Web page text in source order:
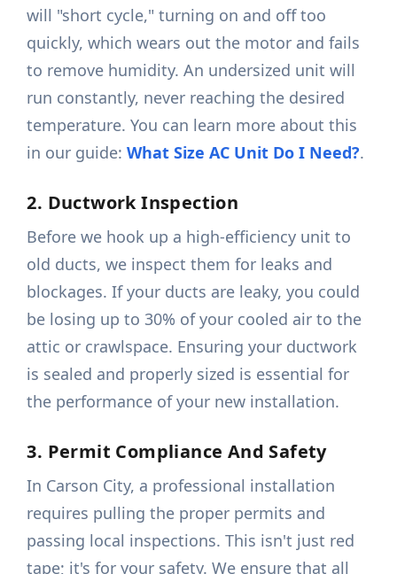
will "short cycle," turning on and off too
quickly, which wears out the motor and fails
to remove humidity. An undersized unit will
run constantly, never reaching the desired
temperature. You can learn more about this
in our guide:What Size AC Unit Do I Need?.
2. Ductwork Inspection
Before we hook up a high-efficiency unit to
old ducts, we inspect them for leaks and
blockages. If your ducts are leaky, you could
be losing up to 30% of your cooled air to the
attic or crawlspace. Ensuring your ductwork
is sealed and properly sized is essential for
the performance of your new installation.
3. Permit Compliance And Safety
In Carson City, a professional installation
requires pulling the proper permits and
passing local inspections. This isn't just red
tape; it's for your safety. We ensure that all